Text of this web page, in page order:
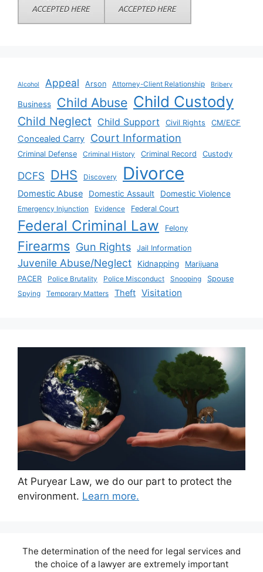
Alcohol Appeal Arson Attorney-Client Relationship Bribery
Business Child Abuse Child Custody
Child Neglect Child Support Civil Rights CM/ECF
Concealed Carry Court Information
Criminal Defense Criminal History Criminal Record Custody
DCFS DHS Discovery Divorce
Domestic Abuse Domestic Assault Domestic Violence
Emergency Injunction Evidence Federal Court
Federal Criminal Law Felony
Firearms Gun Rights Jail Information
Juvenile Abuse/Neglect Kidnapping
Marijuana
PACER
Police Brutality Police Misconduct Snooping
Spouse
Spying
Temporary Matters Theft Visitation
At Puryear Law, we do our part to protect the
environment. Learn more.
The determination of the need for legal services and
the choice of a lawyer are extremely important